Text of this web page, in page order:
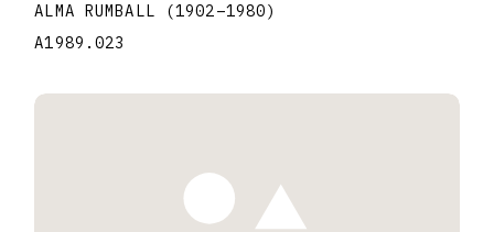
ALMA RUMBALL
(1902–1980)
A1989.023